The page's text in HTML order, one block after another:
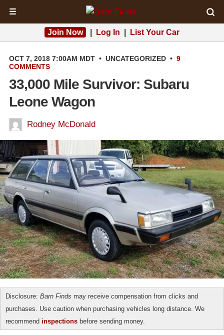
☰
Join Now Log In List Your Car
OCT 7, 2018 7:00AM MDT • UNCATEGORIZED • 9
COMMENTS
33,000 Mile Survivor: Subaru
Leone Wagon
Rodney McDonald
Disclosure: Barn Finds may receive compensation from clicks and
purchases. Use caution when purchasing vehicles long distance. We
recommend inspections before sending money.